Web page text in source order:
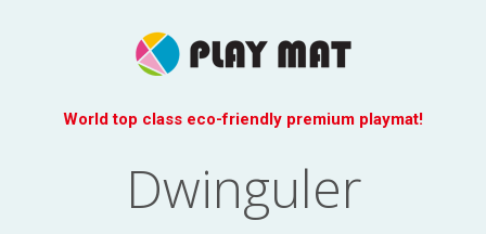
World top class eco-friendly premium playmat!
Dwinguler